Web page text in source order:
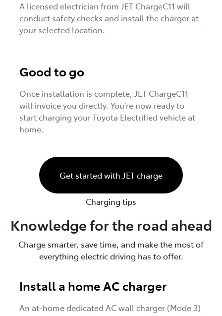
A licensed electrician from JET ChargeC11 will
conduct safety checks and install the charger at
your selected location.
Good to go
Once installation is complete, JET ChargeC11
will invoice you directly. You’re now ready to
start charging your Toyota Electrified vehicle at
home.
Get started with JET charge
Charging tips
Knowledge for the road ahead
Charge smarter, save time, and make the most of
everything electric driving has to offer.
Install a home AC charger
An at-home dedicated AC wall charger (Mode 3)